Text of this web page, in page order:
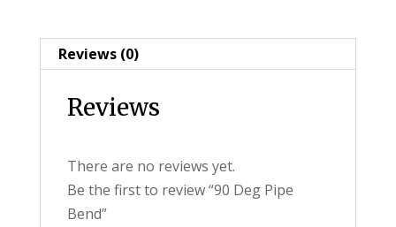
Reviews (0)
Reviews
There are no reviews yet.
Be the first to review “90 Deg Pipe
Bend”